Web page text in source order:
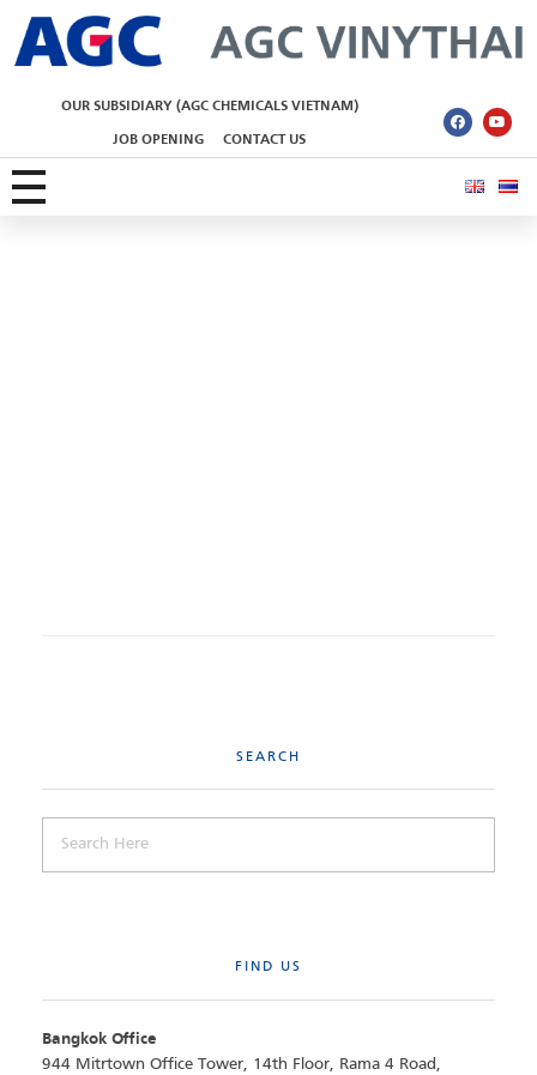
OUR SUBSIDIARY (AGC CHEMICALS VIETNAM)
JOB OPENING CONTACT US
SEARCH
FIND US
Bangkok Office
944 Mitrtown Office Tower, 14th Floor, Rama 4 Road,